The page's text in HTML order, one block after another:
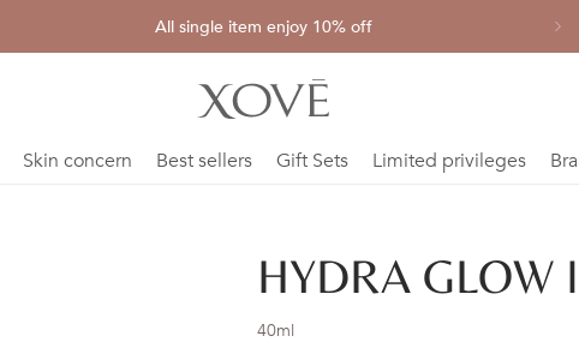
All single item enjoy 10% off
Skin concern Best sellers Gift Sets Limited privileges
HYDRA GLOW
40ml